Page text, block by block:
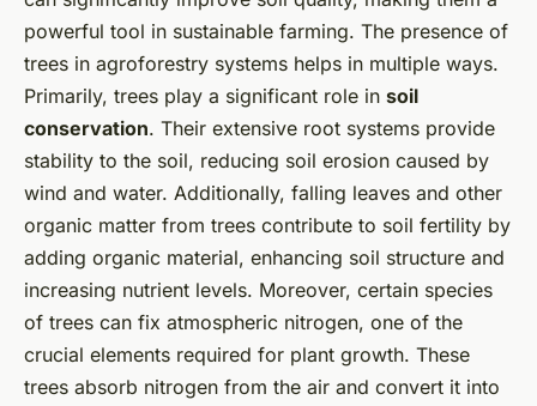
powerful tool in sustainable farming. The presence of
trees in agroforestry systems helps in multiple ways.
Primarily, trees play a significant role in soil
conservation. Their extensive root systems provide
stability to the soil, reducing soil erosion caused by
wind and water. Additionally, falling leaves and other
organic matter from trees contribute to soil fertility by
adding organic material, enhancing soil structure and
increasing nutrient levels. Moreover, certain species
of trees can fix atmospheric nitrogen, one of the
crucial elements required for plant growth. These
trees absorb nitrogen from the air and convert it into